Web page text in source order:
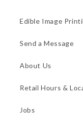
Edible Image
Send a Message
About Us
Retail Hours &
Jobs